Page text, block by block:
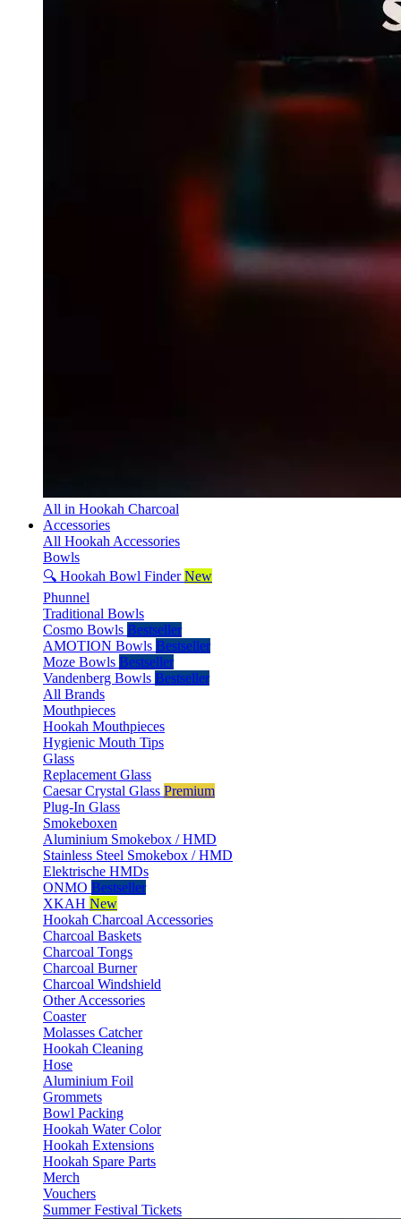
All in Hookah Charcoal
Accessories
All Hookah Accessories
Bowls
🔍 Hookah Bowl Finder New
Phunnel
Traditional Bowls
Cosmo Bowls Bestseller
AMOTION Bowls Bestseller
Moze Bowls Bestseller
Vandenberg Bowls Bestseller
All Brands
Mouthpieces
Hookah Mouthpieces
Hygienic Mouth Tips
Glass
Replacement Glass
Caesar Crystal Glass Premium
Plug-In Glass
Smokeboxen
Aluminium Smokebox / HMD
Stainless Steel Smokebox / HMD
Elektrische HMDs
ONMO Bestseller
XKAH New
Hookah Charcoal Accessories
Charcoal Baskets
Charcoal Tongs
Charcoal Burner
Charcoal Windshield
Other Accessories
Coaster
Molasses Catcher
Hookah Cleaning
Hose
Aluminium Foil
Grommets
Bowl Packing
Hookah Water Color
Hookah Extensions
Hookah Spare Parts
Merch
Vouchers
Summer Festival Tickets